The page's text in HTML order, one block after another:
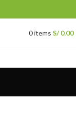
0items S/0.00